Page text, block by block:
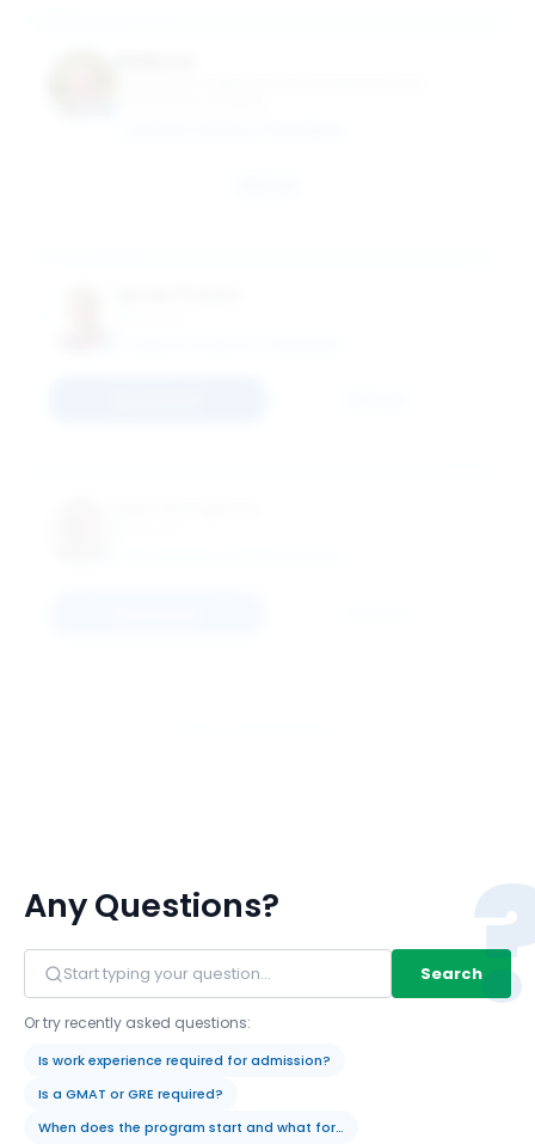
Any Questions?
Search
Or try recently asked questions:
Is work experience required for admission?
Is a GMAT or GRE required?
When does the program start and what format options are available?